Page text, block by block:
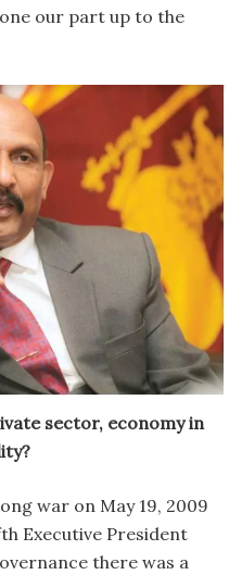
our part up to the
sector, economy in
war on May 19, 2009
Executive President
there was a